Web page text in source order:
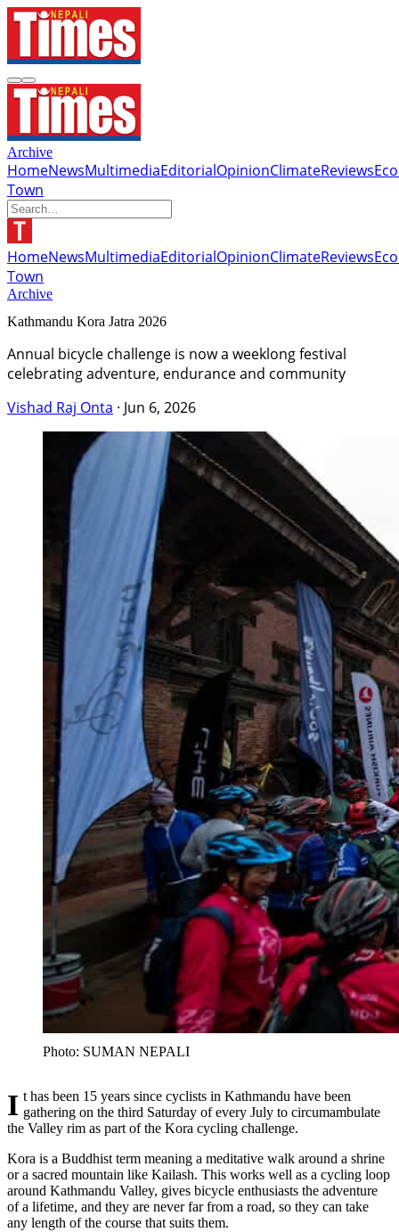
Archive
HomeNewsMultimediaEditorialOpinionClimateReviews
Town
HomeNewsMultimediaEditorialOpinionClimateReviews
Town
Archive
Kathmandu Kora Jatra 2026
Annual bicycle challenge is now a weeklong festival
celebrating adventure, endurance and community
Vishad Raj Onta · Jun 6, 2026
Photo: SUMAN NEPALI
It has been 15 years since cyclists in Kathmandu have been gathering on the third Saturday of every July to circumambulate
the Valley rim as part of the Kora cycling challenge.
Kora is a Buddhist term meaning a meditative walk around a shrine
or a sacred mountain like Kailash. This works well as a cycling loop
around Kathmandu Valley, gives bicycle enthusiasts the adventure
of a lifetime, and they are never far from a road, so they can take
any length of the course that suits them.